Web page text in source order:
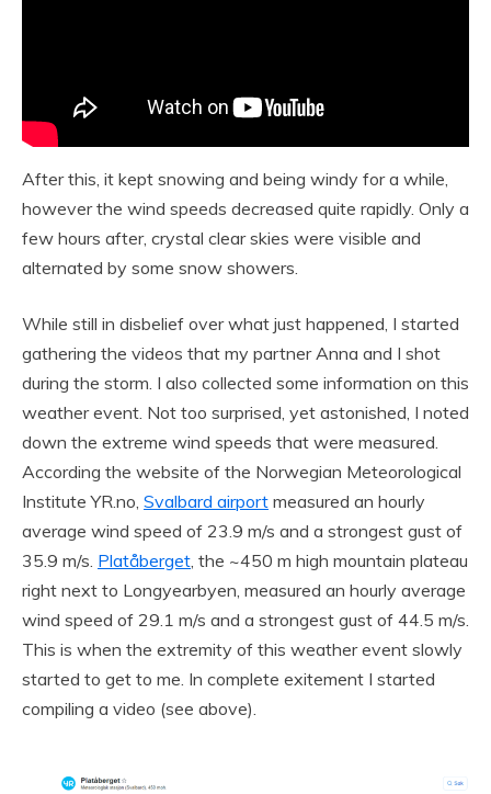
After this, it kept snowing and being windy for a while,
however the wind speeds decreased quite rapidly. Only a
few hours after, crystal clear skies were visible and
alternated by some snow showers.
While still in disbelief over what just happened, I started
gathering the videos that my partner Anna and I shot
during the storm. I also collected some information on this
weather event. Not too surprised, yet astonished, I noted
down the extreme wind speeds that were measured.
According the website of the Norwegian Meteorological
Institute YR.no, Svalbard airport measured an hourly
average wind speed of 23.9 m/s and a strongest gust of
35.9 m/s. Platåberget , the ~450 m high mountain plateau
right next to Longyearbyen, measured an hourly average
wind speed of 29.1 m/s and a strongest gust of 44.5 m/s.
This is when the extremity of this weather event slowly
started to get to me. In complete exitement I started
compiling a video (see above).